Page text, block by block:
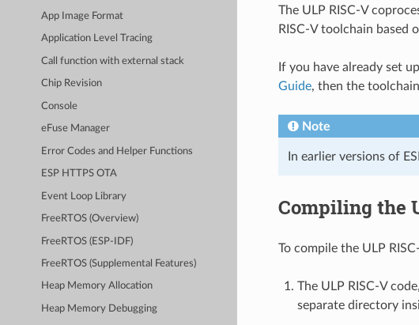
App Image Format
Application Level Tracing
Call function with external stack
Chip Revision
Console
eFuse Manager
Error Codes and Helper Functions
ESP HTTPS OTA
Event Loop Library
FreeRTOS (Overview)
FreeRTOS (ESP-IDF)
FreeRTOS (Supplemental Features)
Heap Memory Allocation
Heap Memory Debugging
The ULP RISC-V
RISC-V toolchain based
If you have already set
Guide, then the
Note
In earlier versions of
Compiling the
To compile the ULP
The ULP RISC-V
separate directory